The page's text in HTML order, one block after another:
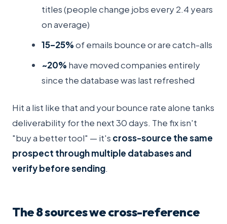
titles (people change jobs every 2.4 years
on average)
15–25%of emails bounce or are catch-alls
~20% have moved companies entirely
since the database was last refreshed
Hit a list like that and your bounce rate alone tanks
deliverability for the next 30 days. The fix isn't
"buy a better tool" — it's cross-source the same
prospect through multiple databases and
verify before sending.
The 8 sources we cross-reference